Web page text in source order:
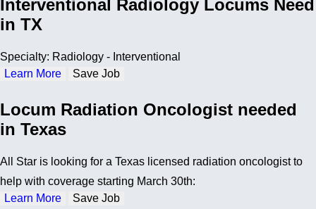
Interventional Radiology Locums Need
in TX
Specialty: Radiology - Interventional
Learn More
Save Job
Locum Radiation Oncologist needed
in Texas
All Star is looking for a Texas licensed radiation oncologist to
help with coverage starting March 30th:
Learn More
Save Job